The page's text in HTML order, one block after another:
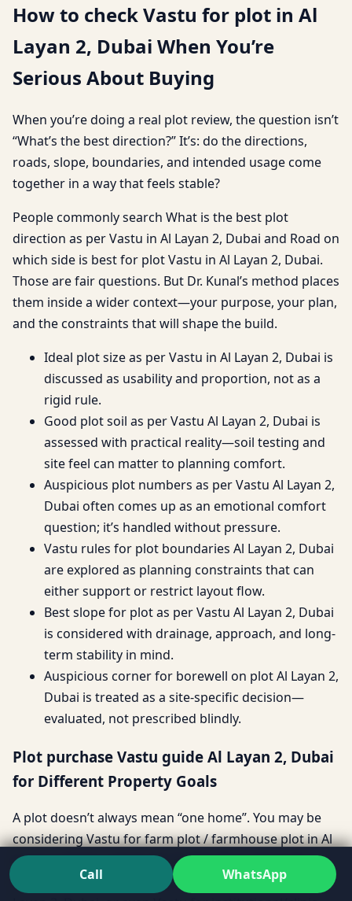
How to check Vastu for plot in Al
Layan 2, Dubai When You’re
Serious About Buying
When you’re doing a real plot review, the question isn’t
“What’s the best direction?” It’s: do the directions,
roads, slope, boundaries, and intended usage come
together in a way that feels stable?
People commonly search What is the best plot
direction as per Vastu in Al Layan 2, Dubai and Road on
which side is best for plot Vastu in Al Layan 2, Dubai.
Those are fair questions. But Dr. Kunal’s method places
them inside a wider context—your purpose, your plan,
and the constraints that will shape the build.
Ideal plot size as per Vastu in Al Layan 2, Dubai is
discussed as usability and proportion, not as a
rigid rule.
Good plot soil as per Vastu Al Layan 2, Dubai is
assessed with practical reality—soil testing and
site feel can matter to planning comfort.
Auspicious plot numbers as per Vastu Al Layan 2,
Dubai often comes up as an emotional comfort
question; it’s handled without pressure.
Vastu rules for plot boundaries Al Layan 2, Dubai
are explored as planning constraints that can
either support or restrict layout flow.
Best slope for plot as per Vastu Al Layan 2, Dubai
is considered with drainage, approach, and long-
term stability in mind.
Auspicious corner for borewell on plot Al Layan 2,
Dubai is treated as a site-specific decision—
evaluated, not prescribed blindly.
Plot purchase Vastu guide Al Layan 2, Dubai
for Different Property Goals
A plot doesn’t always mean “one home”. You may be
considering Vastu for farm plot / farmhouse plot in Al
Layan 2, Dubai, a Vastu for builder floor plot in Al
Layan 2, Dubai investment, Vastu for villa plot in Al
Call WhatsApp